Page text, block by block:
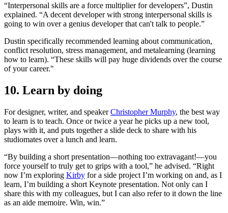
“Interpersonal skills are a force multiplier for developers”, Dustin
explained. “A decent developer with strong interpersonal skills is
going to win over a genius developer that can't talk to people.”
Dustin specifically recommended learning about communication,
conflict resolution, stress management, and metalearning (learning
how to learn). “These skills will pay huge dividends over the course
of your career."
10. Learn by doing
For designer, writer, and speakerChristopher Murphy, the best way
to learn is to teach. Once or twice a year he picks up a new tool,
plays with it, and puts together a slide deck to share with his
studiomates over a lunch and learn.
“By building a short presentation—nothing too extravagant!—you
force yourself to truly get to grips with a tool,” he advised. “Right
now I’m exploring Kirby for a side project I’m working on and, as I
learn, I’m building a short Keynote presentation. Not only can I
share this with my colleagues, but I can also refer to it down the line
as an aide memoire. Win, win.”